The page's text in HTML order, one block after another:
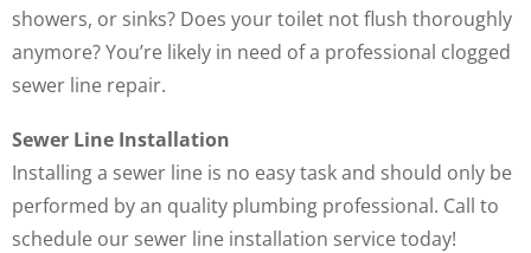
showers, or sinks? Does your toilet not flush thoroughly
anymore? You’re likely in need of a professional clogged
sewer line repair.
Sewer Line Installation
Installing a sewer line is no easy task and should only be
performed by an quality plumbing professional. Call to
schedule our sewer line installation service today!